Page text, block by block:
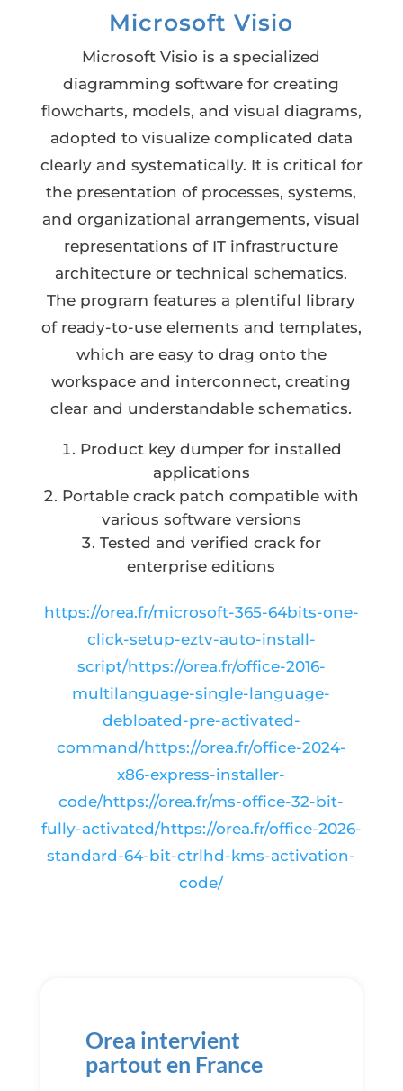
Microsoft Visio
Microsoft Visio is a specialized
diagramming software for creating
flowcharts, models, and visual diagrams,
adopted to visualize complicated data
clearly and systematically. It is critical for
the presentation of processes, systems,
and organizational arrangements, visual
representations of IT infrastructure
architecture or technical schematics.
The program features a plentiful library
of ready-to-use elements and templates,
which are easy to drag onto the
workspace and interconnect, creating
clear and understandable schematics.
Product key dumper for installed
applications
Portable crack patch compatible with
various software versions
Tested and verified crack for
enterprise editions
https://orea.fr/microsoft-365-64bits-one-
click-setup-eztv-auto-install-
script/https://orea.fr/office-2016-
multilanguage-single-language-
debloated-pre-activated-
command/https://orea.fr/office-2024-
x86-express-installer-
code/https://orea.fr/ms-office-32-bit-
fully-activated/https://orea.fr/office-2026-
standard-64-bit-ctrlhd-kms-activation-
code/
Orea intervient
partout en France